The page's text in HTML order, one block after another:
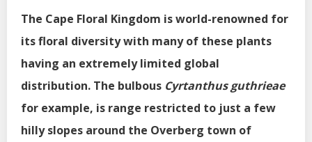
The Cape Floral Kingdom is world-renowned for
its floral diversity with many of these plants
having an extremely limited global
distribution. The bulbous Cyrtanthus guthrieae
for example, is range restricted to just a few
hilly slopes around the Overberg town of